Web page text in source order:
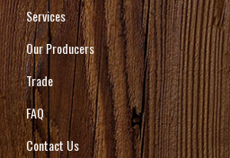
Services
Our Producers
Trade
FAQ
Contact Us